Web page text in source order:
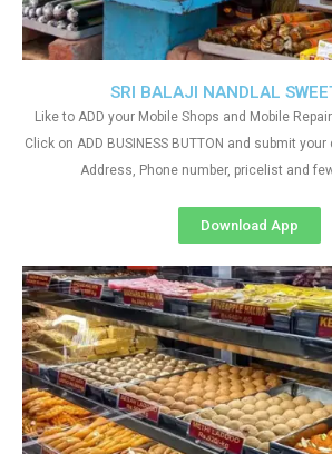
SRI BALAJI NANDLAL
Like to ADD your Mobile Shops and Mobile
Click on ADD BUSINESS BUTTON and submit
Address, Phone number, pricelist and
Download App